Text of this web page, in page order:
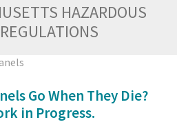
HAZARDOUS
Go When They Die?
in Progress.